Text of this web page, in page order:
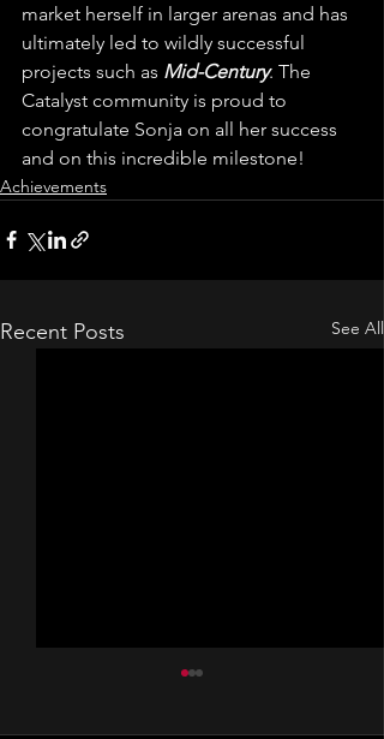
market herself in larger arenas and has
ultimately led to wildly successful
projects such as Mid-Century. The
Catalyst community is proud to
congratulate Sonja on all her success
and on this incredible milestone!
Achievements
Recent Posts See All